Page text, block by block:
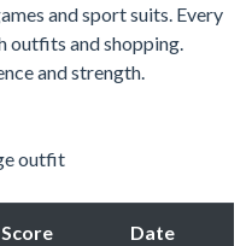
and sport suits. Every
outfits and shopping.
and strength.
outfit
Score Date